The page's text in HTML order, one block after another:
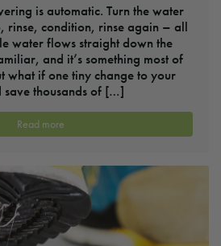
is automatic. Turn the water
rinse, condition, rinse again – all
water flows straight down the
and it’s something most of
what if one tiny change to your
save thousands of […]
Read more